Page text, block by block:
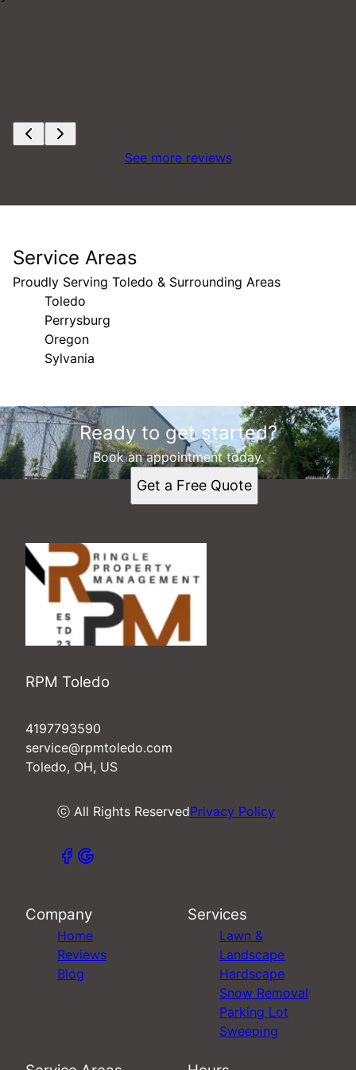
See more reviews
Service Areas
Proudly Serving Toledo & Surrounding Areas
Toledo
Perrysburg
Oregon
Sylvania
Areas We Serve
Toledo, OH
Perrysburg, OH
Oregon, OH
Ready to get started?
Book an appointment today.
Get a Free Quote
RPM Toledo
4197793590
service@rpmtoledo.com
Toledo, OH, US
ⓒ All Rights ReservedPrivacy Policy
Company
Home
Reviews
Blog
Services
Lawn &
Landscape
Hardscape
Snow Removal
Parking Lot
Sweeping